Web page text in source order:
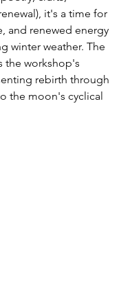
it's a time for
and renewed energy
winter weather. The
the workshop's
rebirth through
the moon's cyclical